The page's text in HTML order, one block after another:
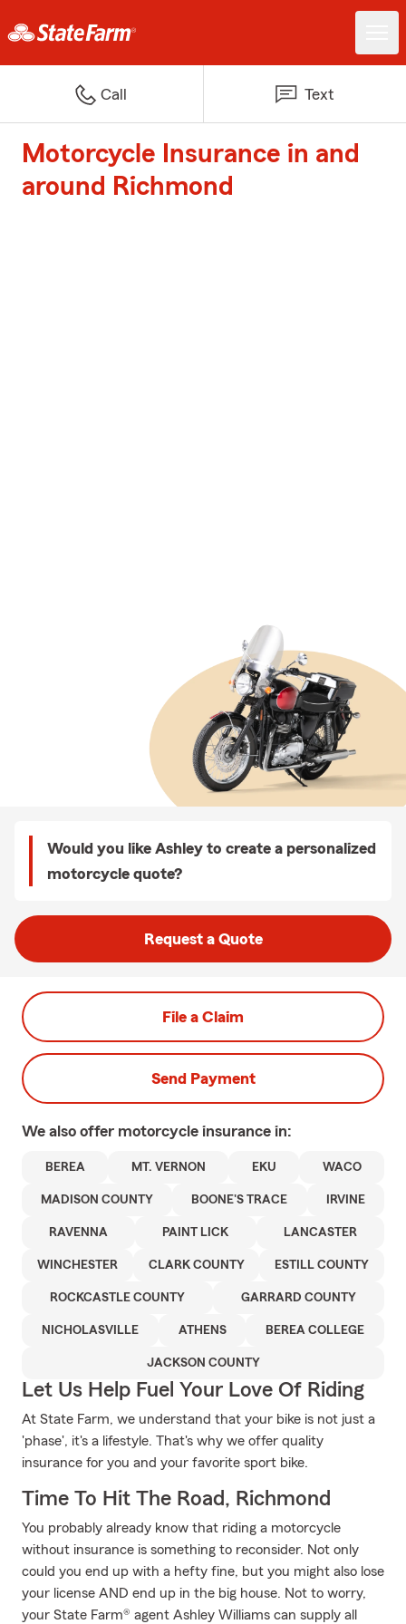
Call Text
Motorcycle Insurance in and
around Richmond
Would you like Ashley to create a personalized
motorcycle quote?
Request a Quote
File a Claim
Send Payment
We also offer motorcycle insurance in:
BEREA MT. VERNON EKU WACO
MADISON COUNTY BOONE'S TRACE IRVINE
RAVENNA PAINT LICK LANCASTER
WINCHESTER CLARK COUNTY ESTILL COUNTY
ROCKCASTLE COUNTY GARRARD COUNTY
NICHOLASVILLE ATHENS BEREA COLLEGE
JACKSON COUNTY
Let Us Help Fuel Your Love Of Riding
At State Farm, we understand that your bike is not just a
'phase', it's a lifestyle. That's why we offer quality
insurance for you and your favorite sport bike.
Time To Hit The Road, Richmond
You probably already know that riding a motorcycle
without insurance is something to reconsider. Not only
could you end up with a hefty fine, but you might also lose
your license AND end up in the big house. Not to worry,
your State Farm® agent Ashley Williams can supply all